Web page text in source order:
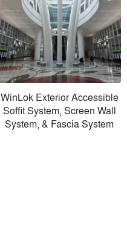
WinLok Exterior Accessible
Soffit System, Screen Wall
System, & Fascia System